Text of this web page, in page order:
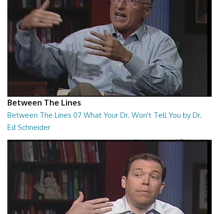
Between The Lines
Between The Lines 07 What Your Dr. Won't Tell You by Dr.
Ed Schneider
Between The Lines - What Your Dr. Won't Tell You by Dr. Ed Schneider
26:43